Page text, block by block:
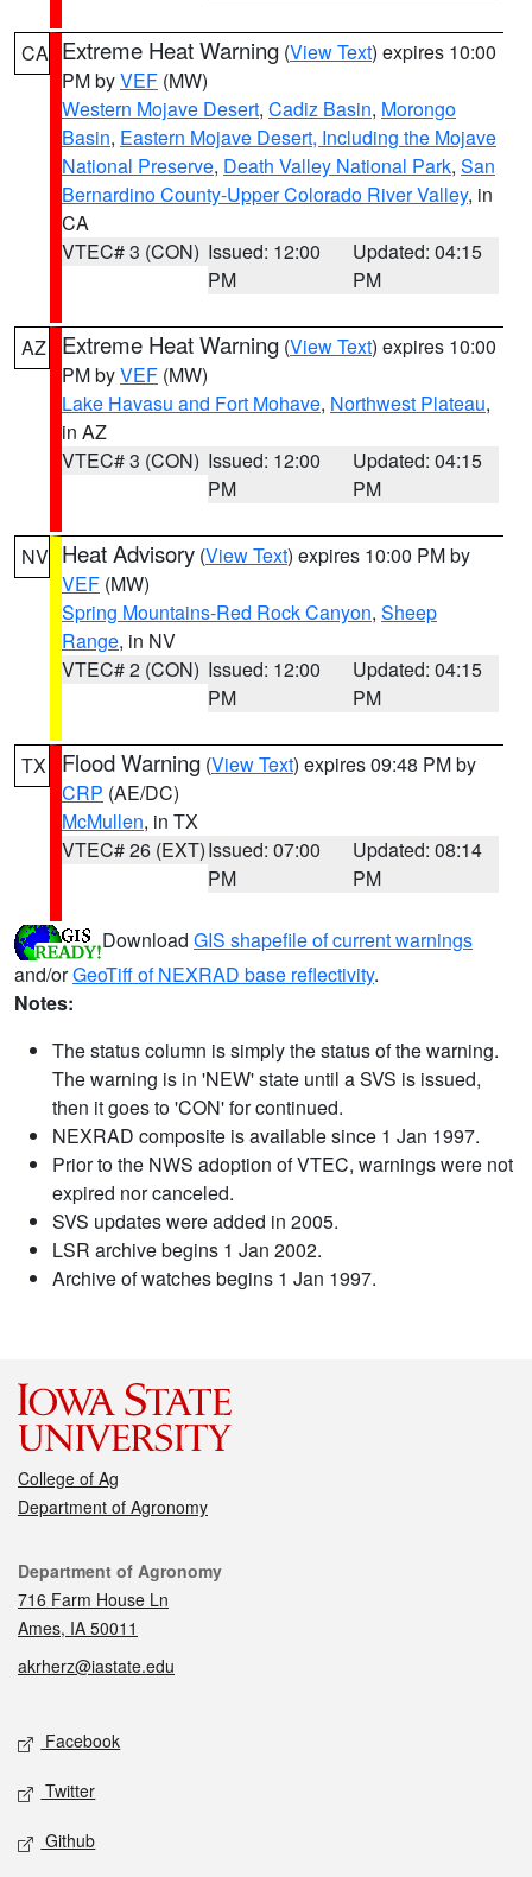
CA Extreme Heat Warning (View Text) expires 10:00
PM byVEF (MW)
Western Mojave Desert, Cadiz Basin, Morongo
Basin, Eastern Mojave Desert, Including the Mojave
National Preserve, Death Valley National Park, San
Bernardino County-Upper Colorado River Valley, in
CA
VTEC# 3 (CON) Issued: 12:00
PM
Updated: 04:15
PM
AZ Extreme Heat Warning (View Text) expires 10:00
PM byVEF (MW)
Lake Havasu and Fort Mohave, Northwest Plateau,
in AZ
VTEC# 3 (CON) Issued: 12:00
PM
Updated: 04:15
PM
NV Heat Advisory (View Text) expires 10:00 PM by
VEF (MW)
Spring Mountains-Red Rock Canyon, Sheep
Range, in NV
VTEC# 2 (CON) Issued: 12:00
PM
Updated: 04:15
PM
TX Flood Warning (View Text) expires 09:48 PM by
CRP (AE/DC)
McMullen, in TX
VTEC# 26 (EXT)Issued: 07:00
PM
Updated: 08:14
PM
Download GIS shapefile of current warnings
and/orGeoTiff of NEXRAD base reflectivity.
Notes:
The status column is simply the status of the warning.
The warning is in 'NEW' state until a SVS is issued,
then it goes to 'CON' for continued.
NEXRAD composite is available since 1 Jan 1997.
Prior to the NWS adoption of VTEC, warnings were not
expired nor canceled.
SVS updates were added in 2005.
LSR archive begins 1 Jan 2002.
Archive of watches begins 1 Jan 1997.
College of Ag
Department of Agronomy
Contact
Department of Agronomy
716 Farm House Ln
Ames, IA 50011
akrherz@iastate.edu
Social media
Facebook
Twitter
Github